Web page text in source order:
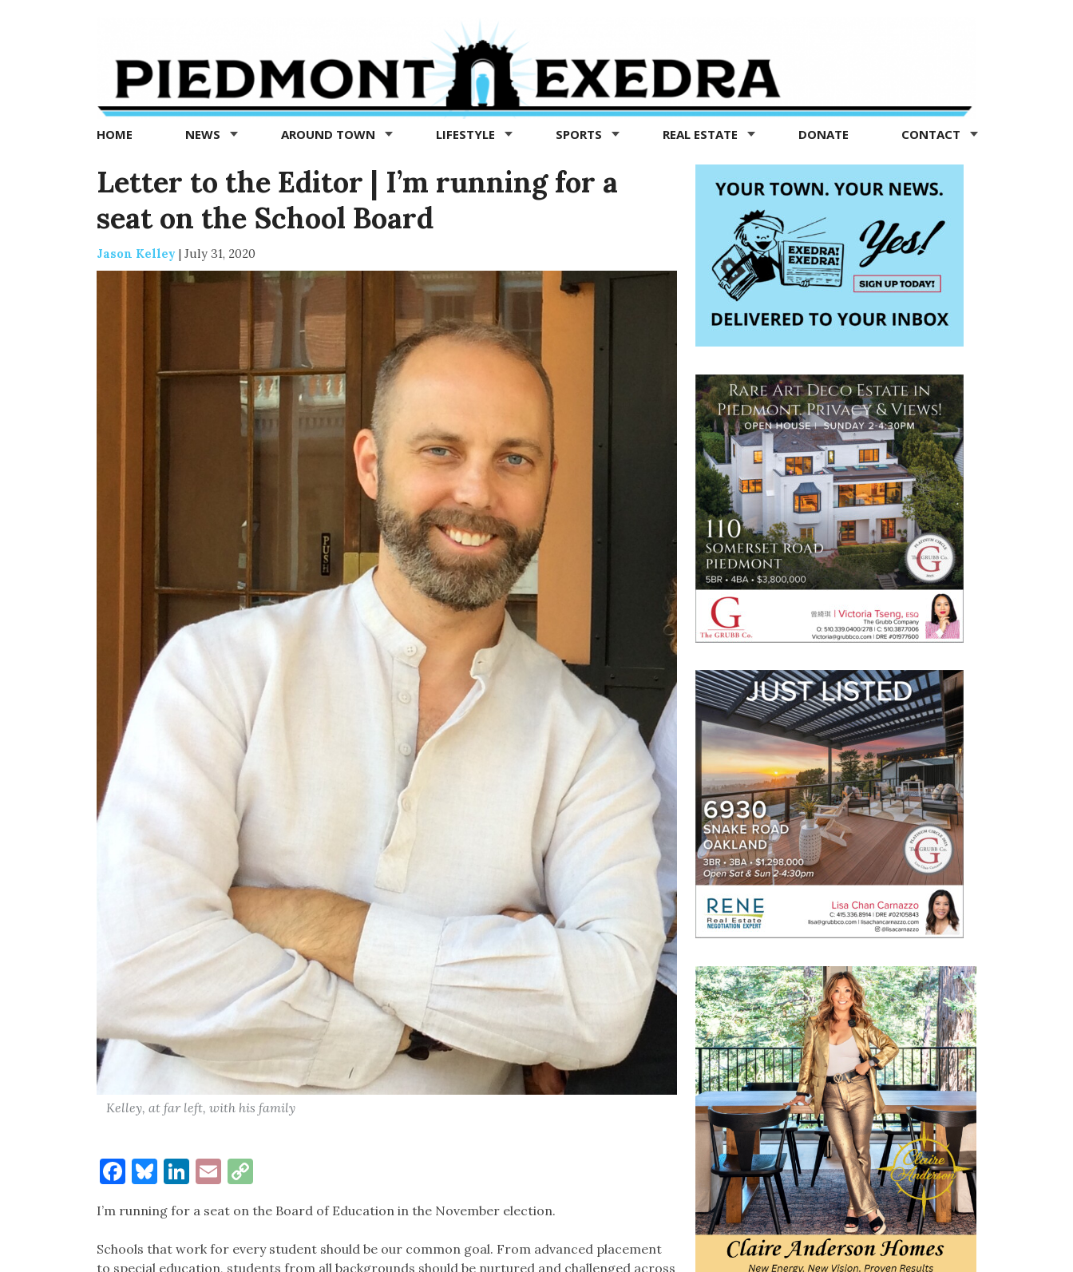
Exedra
Piedmont
news
now
HOME NEWS AROUND TOWN LIFESTYLE SPORTS REAL ESTATE DONATE CONTACT
Letter to the Editor | I’m running for a
seat on the School Board
Jason Kelley| July 31, 2020
Kelley, at far left, with his family
Facebook
Bluesky
LinkedIn
EmailCopy
I’m running for a seat on the Board of Education in the November election.
Schools that work for every student should be our common goal. From advanced placement
to special education, students from all backgrounds should be nurtured and challenged across